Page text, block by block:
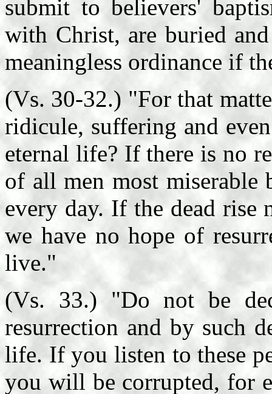
submit to believers'
with Christ, are buried
meaningless ordinance if
(Vs. 30-32.) "For that
ridicule, suffering and
eternal life? If there is no
of all men most miserable
every day. If the dead rise
we have no hope of
live."
(Vs. 33.) "Do not be
resurrection and by such
life. If you listen to these
you will be corrupted, for